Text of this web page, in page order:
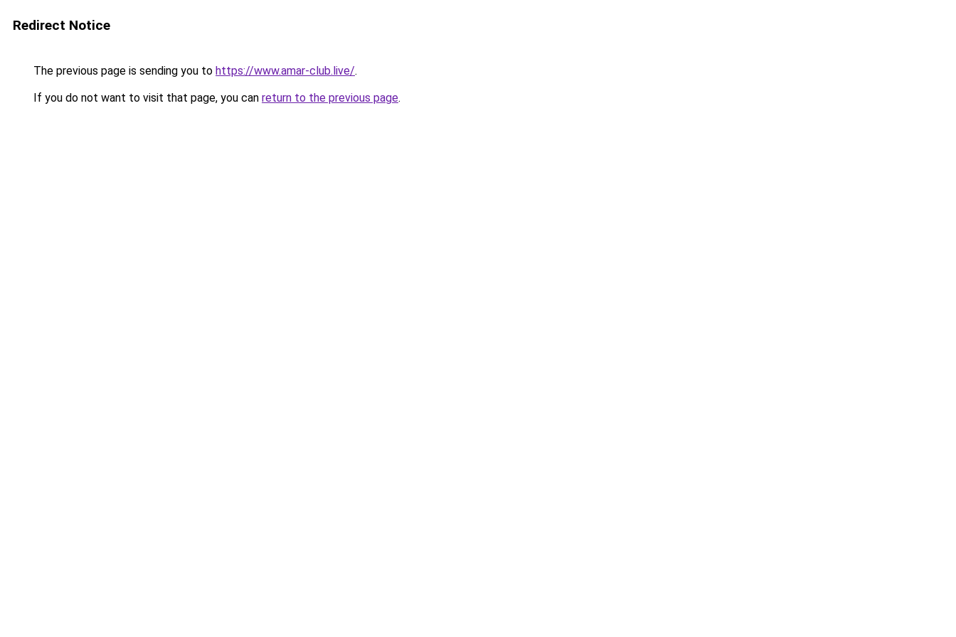
Redirect Notice
The previous page is sending you to https://www.amar-club.live/.
If you do not want to visit that page, you can return to the previous page.